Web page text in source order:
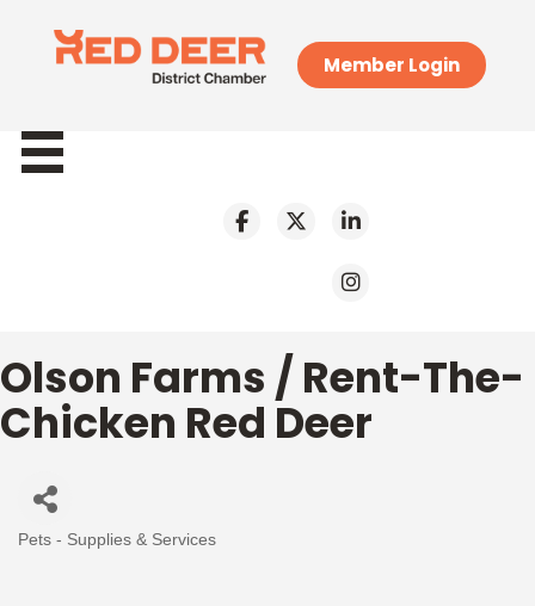
Member Login
Olson Farms / Rent-The-
Chicken Red Deer
Categories
Pets - Supplies & Services